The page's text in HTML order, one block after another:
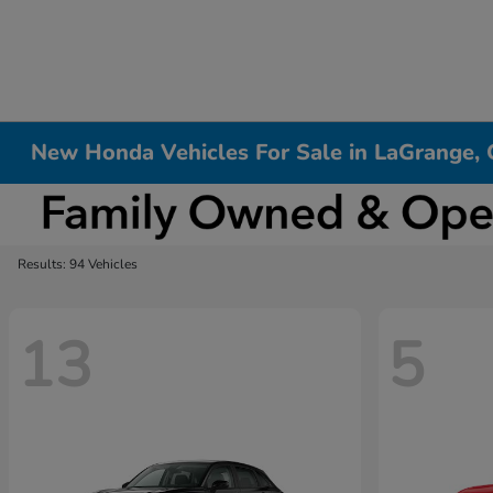
New Honda Vehicles For Sale in LaGrange,
Results: 94 Vehicles
13 5